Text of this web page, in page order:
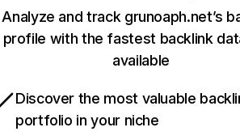
Analyze and track grunoaph.net’s
profile with the fastest backlink
available
Discover the most valuable
portfolio in your niche